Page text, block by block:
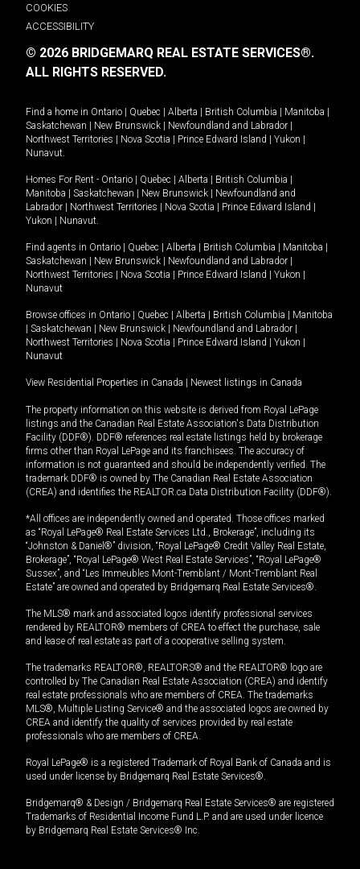
COOKIES
ACCESSIBILITY
© 2026 BRIDGEMARQ REAL ESTATE SERVICES®.
ALL RIGHTS RESERVED.
Find a home in Ontario | Quebec | Alberta | British Columbia | Manitoba |
Saskatchewan | New Brunswick | Newfoundland and Labrador |
Northwest Territories | Nova Scotia | Prince Edward Island | Yukon |
Nunavut
Homes For Rent - Ontario | Quebec | Alberta | British Columbia |
Manitoba | Saskatchewan | New Brunswick | Newfoundland and
Labrador | Northwest Territories | Nova Scotia | Prince Edward Island |
Yukon | Nunavut
Find agents in Ontario | Quebec | Alberta | British Columbia | Manitoba |
Saskatchewan | New Brunswick | Newfoundland and Labrador |
Northwest Territories | Nova Scotia | Prince Edward Island | Yukon |
Nunavut
Browse offices in Ontario | Quebec | Alberta | British Columbia | Manitoba
| Saskatchewan | New Brunswick | Newfoundland and Labrador |
Northwest Territories | Nova Scotia | Prince Edward Island | Yukon |
Nunavut
View Residential Properties in Canada | Newest listings in Canada
The property information on this website is derived from Royal LePage
listings and the Canadian Real Estate Association's Data Distribution
Facility (DDF®). DDF® references real estate listings held by brokerage
firms other than Royal LePage and its franchisees. The accuracy of
information is not guaranteed and should be independently verified. The
trademark DDF® is owned by The Canadian Real Estate Association
(CREA) and identifies the REALTOR.ca Data Distribution Facility (DDF®).
*All offices are independently owned and operated. Those offices marked
as “Royal LePage® Real Estate Services Ltd., Brokerage”, including its
“Johnston & Daniel®” division, “Royal LePage® Credit Valley Real Estate,
Brokerage”, “Royal LePage® West Real Estate Services”, “Royal LePage®
Sussex”, and “Les Immeubles Mont-Tremblant / Mont-Tremblant Real
Estate” are owned and operated by Bridgemarq Real Estate Services®.
The MLS® mark and associated logos identify professional services
rendered by REALTOR® members of CREA to effect the purchase, sale
and lease of real estate as part of a cooperative selling system.
The trademarks REALTOR®, REALTORS® and the REALTOR® logo are
controlled by The Canadian Real Estate Association (CREA) and identify
real estate professionals who are members of CREA. The trademarks
MLS®, Multiple Listing Service® and the associated logos are owned by
CREA and identify the quality of services provided by real estate
professionals who are members of CREA.
Royal LePage® is a registered Trademark of Royal Bank of Canada and is
used under license by Bridgemarq Real Estate Services®.
Bridgemarq® & Design / Bridgemarq Real Estate Services® are registered
Trademarks of Residential Income Fund L.P. and are used under licence
by Bridgemarq Real Estate Services® Inc.